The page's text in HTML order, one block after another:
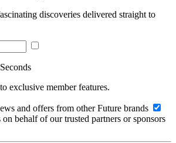
discoveries delivered straight to
exclusive member features.
and offers from other Future brands
behalf of our trusted partners or sponsors